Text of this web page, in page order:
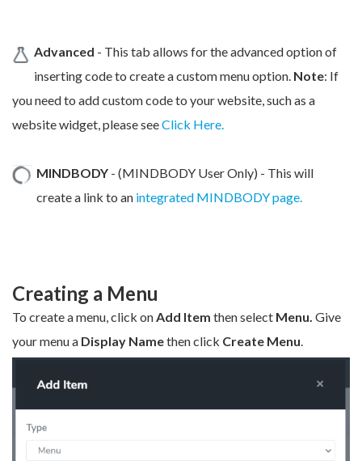
Advanced - This tab allows for the advanced option of
inserting code to create a custom menu option. Note: If
you need to add custom code to your website, such as a
website widget, please seeClick Here.
MINDBODY - (MINDBODY User Only) - This will
create a link to an integrated MINDBODY page.
Creating a Menu
To create a menu, click onAdd Item then select Menu. Give
your menu a Display Namethen click Create Menu.